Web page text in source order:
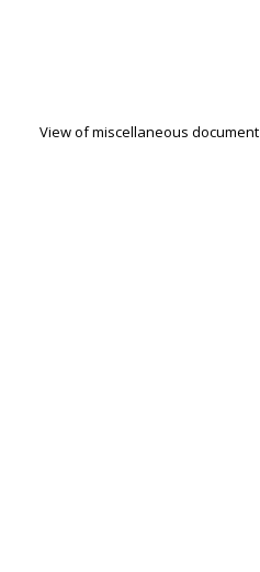
View of miscellaneous document